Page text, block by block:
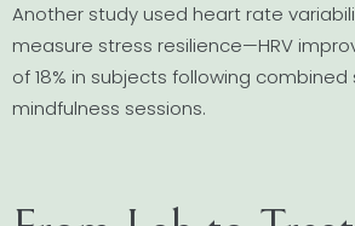
Another study used heart rate
measure stress resilience—HRV
of 18% in subjects following combined
mindfulness sessions.